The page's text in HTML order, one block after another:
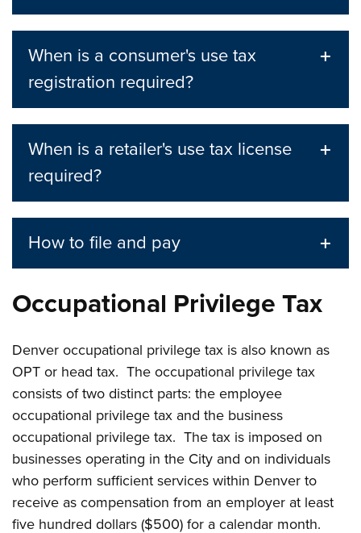
When is a consumer's use tax
registration required?
When is a retailer's use tax license
required?
How to file and pay
Occupational Privilege Tax
Denver occupational privilege tax is also known as
OPT or head tax. The occupational privilege tax
consists of two distinct parts: the employee
occupational privilege tax and the business
occupational privilege tax. The tax is imposed on
businesses operating in the City and on individuals
who perform sufficient services within Denver to
receive as compensation from an employer at least
five hundred dollars ($500) for a calendar month.